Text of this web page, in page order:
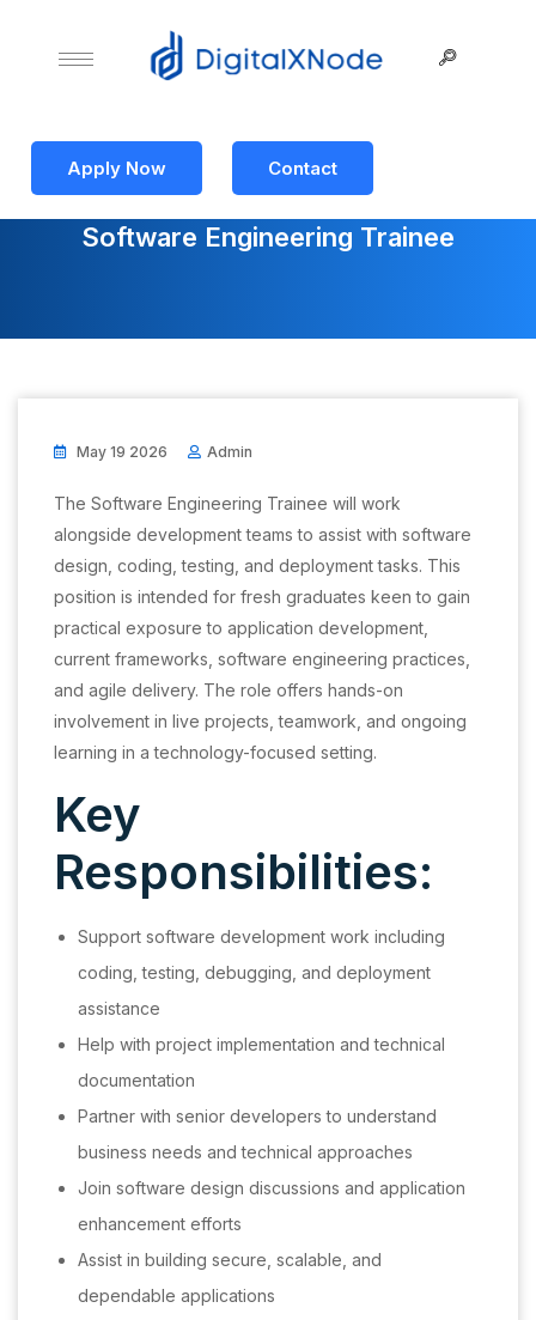
Apply Now Contact
Software Engineering Trainee
May 19 2026 Admin
The Software Engineering Trainee will work
alongside development teams to assist with software
design, coding, testing, and deployment tasks. This
position is intended for fresh graduates keen to gain
practical exposure to application development,
current frameworks, software engineering practices,
and agile delivery. The role offers hands-on
involvement in live projects, teamwork, and ongoing
learning in a technology-focused setting.
Key
Responsibilities:
Support software development work including
coding, testing, debugging, and deployment
assistance
Help with project implementation and technical
documentation
Partner with senior developers to understand
business needs and technical approaches
Join software design discussions and application
enhancement efforts
Assist in building secure, scalable, and
dependable applications